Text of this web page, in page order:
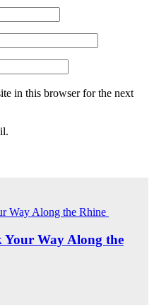
in this browser for the next
Way Along the